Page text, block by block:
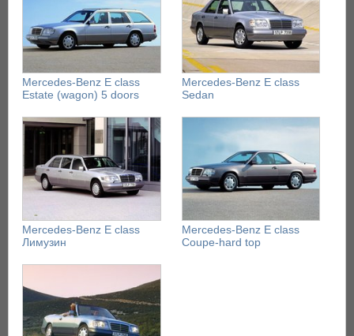
Mercedes-Benz E class
Estate (wagon) 5 doors
Mercedes-Benz E class
Sedan
Mercedes-Benz E class
Лимузин
Mercedes-Benz E class
Coupe-hard top